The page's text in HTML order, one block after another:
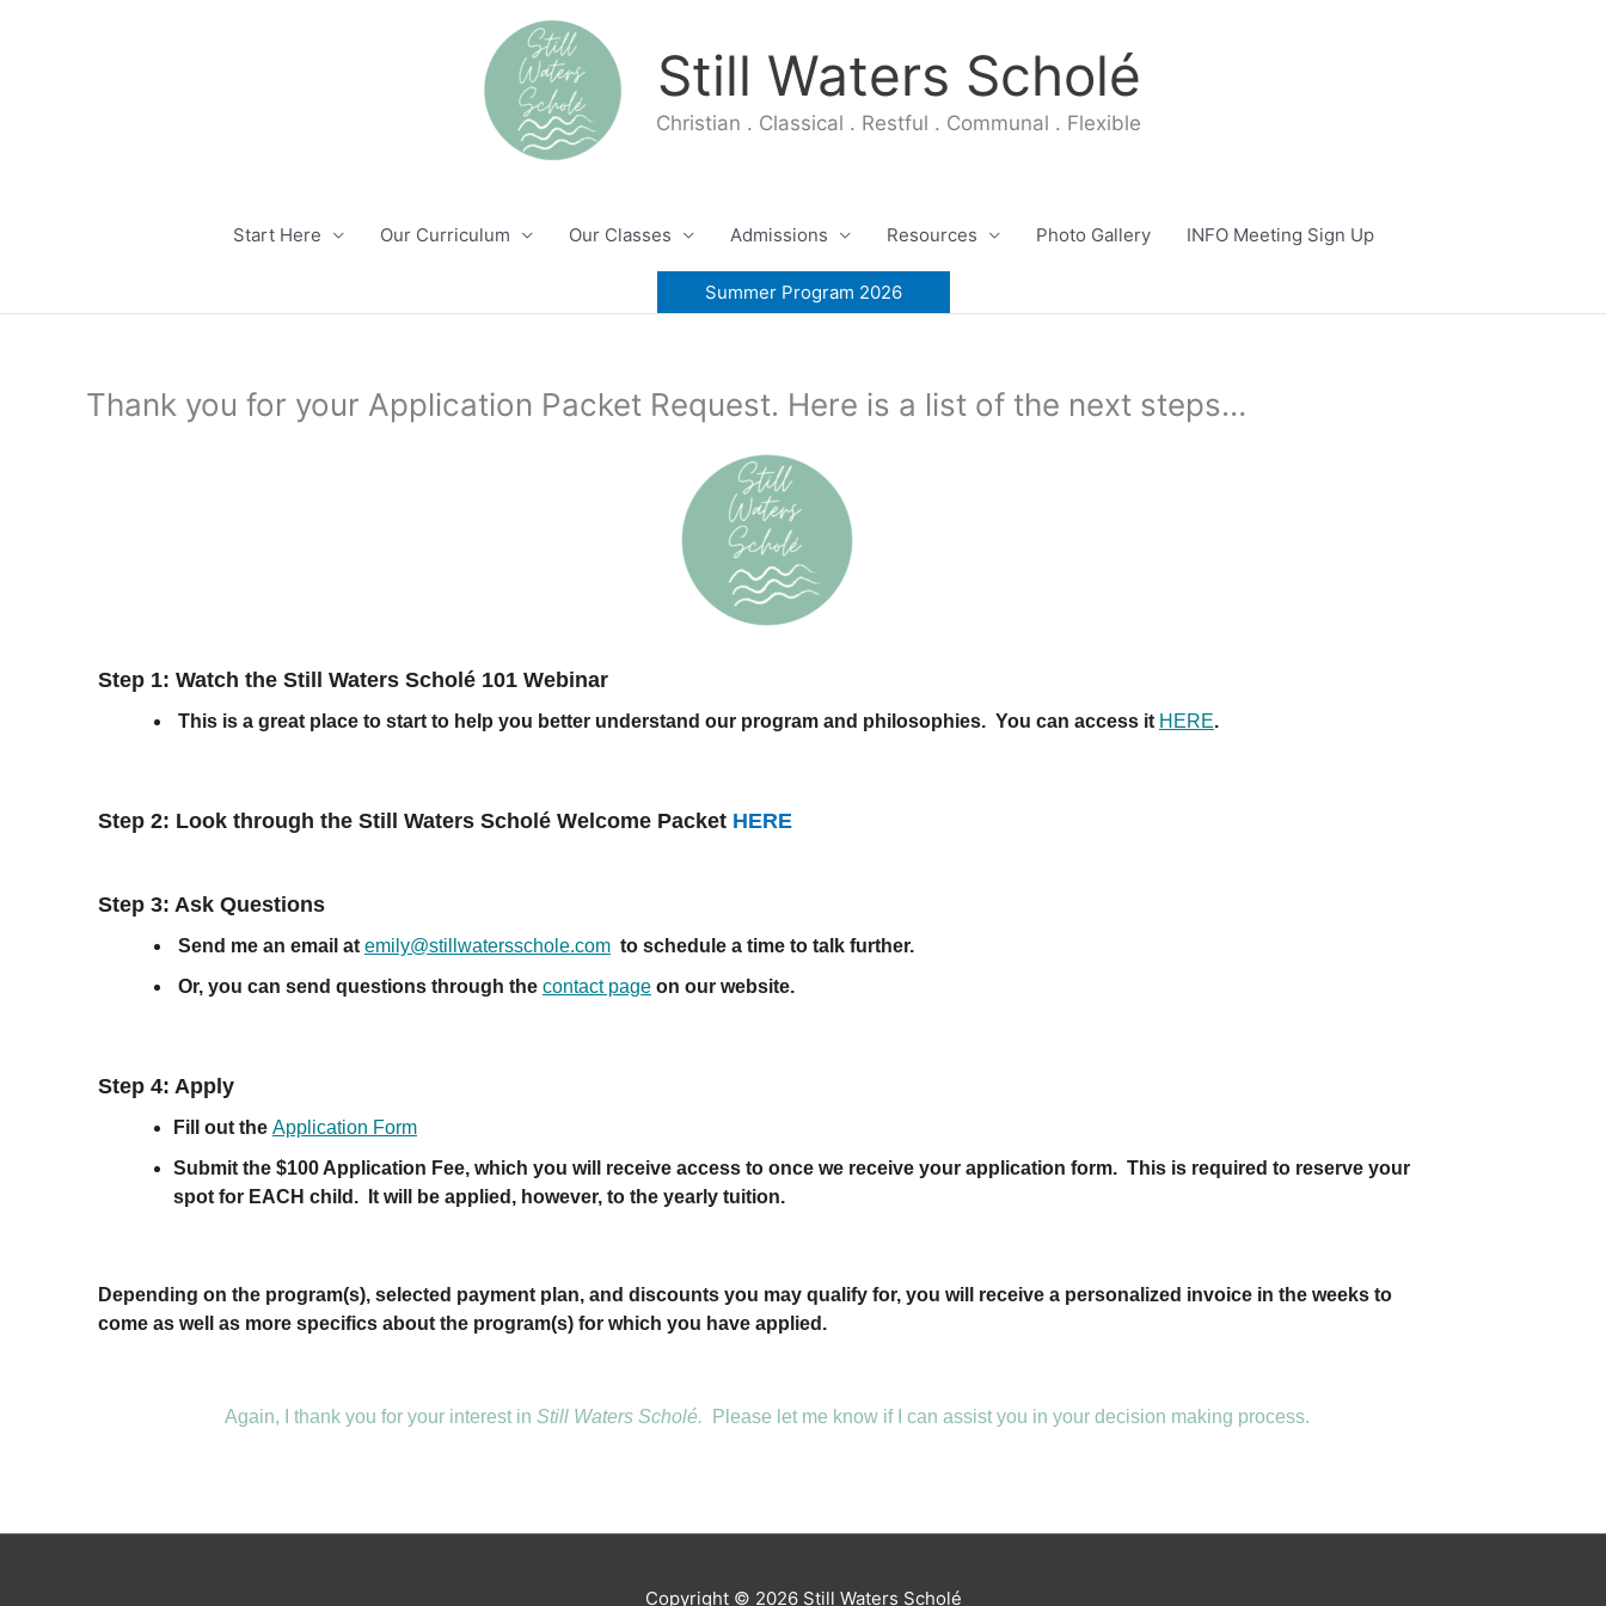
Still Waters Scholé
Christian . Classical . Restful . Communal . Flexible
Start Here Our Curriculum Our Classes Admissions Resources Photo Gallery INFO Meeting Sign Up
Summer Program 2026
Thank you for your Application Packet Request. Here is a list of the next steps…
Step 1: Watch the Still Waters Scholé 101 Webinar
This is a great place to start to help you better understand our program and philosophies. You can access it HERE.
Step 2: Look through the Still Waters Scholé Welcome Packet HERE
Step 3: Ask Questions
Send me an email at emily@stillwatersschole.com to schedule a time to talk further.
Or, you can send questions through the contact page on our website.
Step 4: Apply
Fill out the Application Form
Submit the $100 Application Fee, which you will receive access to once we receive your application form. This is required to reserve your
spot for EACH child. It will be applied, however, to the yearly tuition.
Depending on the program(s), selected payment plan, and discounts you may qualify for, you will receive a personalized invoice in the weeks to
come as well as more specifics about the program(s) for which you have applied.
Again, I thank you for your interest in Still Waters Scholé. Please let me know if I can assist you in your decision making process.
Copyright © 2026 Still Waters Scholé